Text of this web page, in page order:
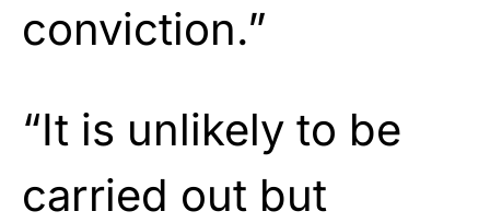
conviction.”
“It is unlikely to be
carried out but